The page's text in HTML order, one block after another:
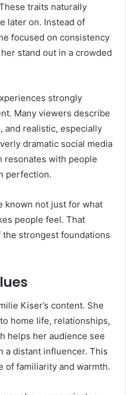
traits naturally
later on. Instead of
focused on consistency
stand out in a crowded
strongly
Many viewers describe
and realistic, especially
dramatic social media
resonates with people
perfection.
known not just for what
people feel. That
strongest foundations
Kiser’s content. She
home life, relationships,
helps her audience see
a distant influencer. This
of familiarity and warmth.